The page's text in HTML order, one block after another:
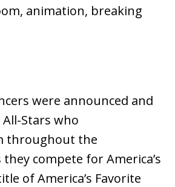
animation, breaking
were announced and
Stars who
throughout the
compete for America’s
of America’s Favorite